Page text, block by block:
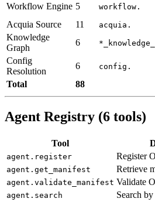
Workflow Engine 5 workflow.
Acquia Source
11 acquia.
Knowledge
Graph
6
Config
Resolution
6 config.
Total
88
Agent Registry (6 tools)
Tool
agent.register Register
agent.get_manifest Retrieve
agent.validate_manifest Validate
agent.search Search